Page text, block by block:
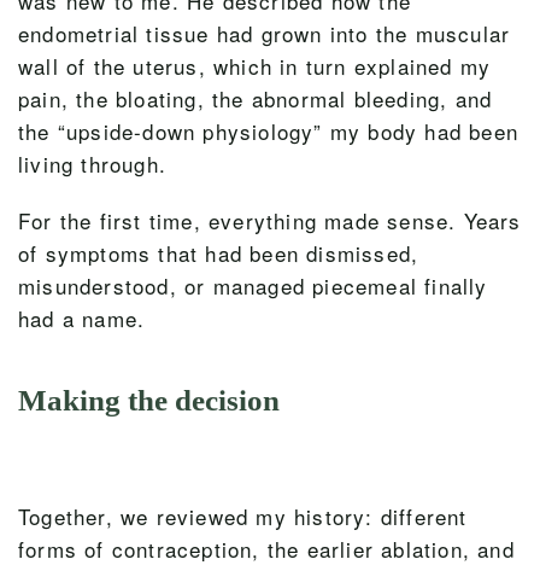
endometrial tissue had grown into the muscular
wall of the uterus, which in turn explained my
pain, the bloating, the abnormal bleeding, and
the “upside-down physiology” my body had been
living through.
For the first time, everything made sense. Years
of symptoms that had been dismissed,
misunderstood, or managed piecemeal finally
had a name.
Making the decision
Together, we reviewed my history: different
forms of contraception, the earlier ablation, and